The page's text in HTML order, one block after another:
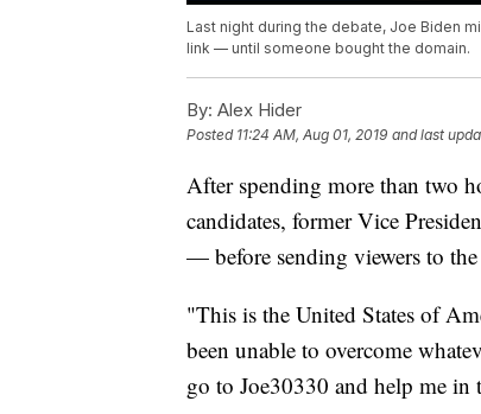
Last night during the debate, Joe Biden
link — until someone bought the domain.
By: Alex Hider
Posted 11:24 AM, Aug 01, 2019 and last
After spending more than two
candidates, former Vice
— before sending viewers to
"This is the United States of
been unable to overcome
go to Joe30330 and help me